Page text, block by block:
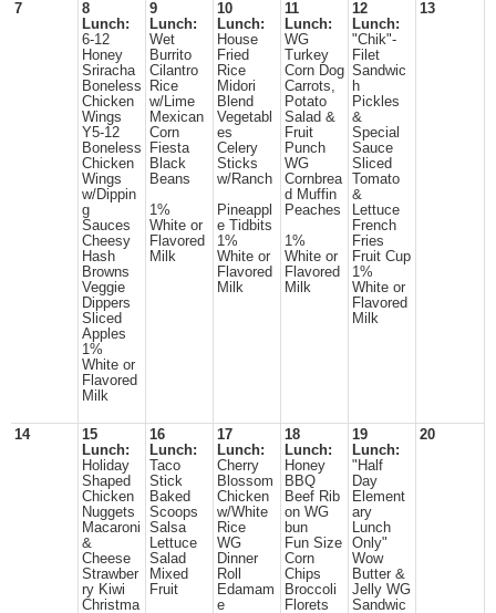
7
8
Lunch:
6-12
Honey
Sriracha
Boneless
Chicken
Wings
Y5-12
Boneless
Chicken
Wings
w/Dippin
g
Sauces
Cheesy
Hash
Browns
Veggie
Dippers
Sliced
Apples
1%
White or
Flavored
Milk
9
Lunch:
Wet
Burrito
Cilantro
Rice
w/Lime
Mexican
Corn
Fiesta
Black
Beans
1%
White or
Flavored
Milk
10
Lunch:
House
Fried
Rice
Midori
Blend
Vegetabl
es
Celery
Sticks
w/Ranch
Pineappl
e Tidbits
1%
White or
Flavored
Milk
11
Lunch:
WG
Turkey
Corn Dog
Carrots,
Potato
Salad &
Fruit
Punch
WG
Cornbrea
d Muffin
Peaches
1%
White or
Flavored
Milk
12
Lunch:
"Chik"-
Filet
Sandwic
h
Pickles
&
Special
Sauce
Sliced
Tomato
&
Lettuce
French
Fries
Fruit Cup
1%
White or
Flavored
Milk
13
14
15
Lunch:
Holiday
Shaped
Chicken
Nuggets
Macaroni
&
Cheese
Strawber
ry Kiwi
Christma
16
Lunch:
Taco
Stick
Baked
Scoops
Salsa
Lettuce
Salad
Mixed
Fruit
17
Lunch:
Cherry
Blossom
Chicken
w/White
Rice
WG
Dinner
Roll
Edamam
e
18
Lunch:
Honey
BBQ
Beef Rib
on WG
bun
Fun Size
Corn
Chips
Broccoli
Florets
19
Lunch:
"Half
Day
Element
ary
Lunch
Only"
Wow
Butter &
Jelly WG
Sandwic
20